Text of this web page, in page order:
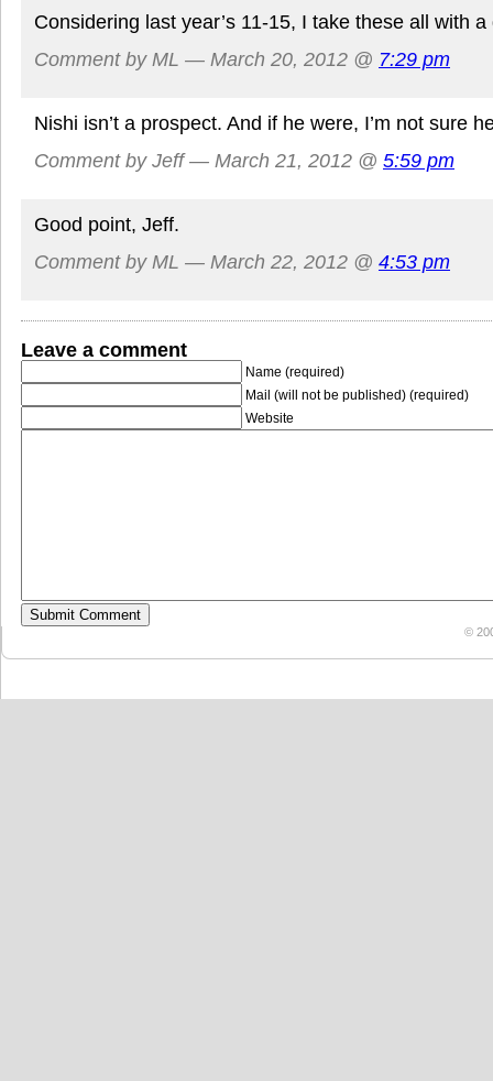
Considering last year’s 11-15, I take these all with
Comment by ML — March 20, 2012 @ 7:29 pm
Nishi isn’t a prospect. And if he were, I’m not sure
Comment by Jeff — March 21, 2012 @ 5:59 pm
Good point, Jeff.
Comment by ML — March 22, 2012 @ 4:53 pm
Leave a comment
Name (required)
Mail (will not be published) (required)
Website
©